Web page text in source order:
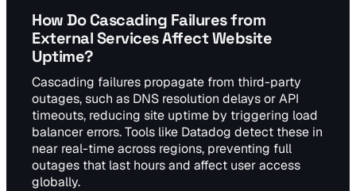
How Do Cascading Failures from
External Services Affect Website
Uptime?
Cascading failures propagate from third-party
outages, such as DNS resolution delays or API
timeouts, reducing site uptime by triggering load
balancer errors. Tools like Datadog detect these in
near real-time across regions, preventing full
outages that last hours and affect user access
globally.